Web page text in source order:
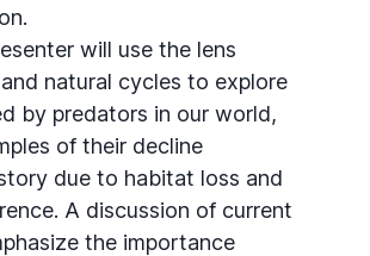
will use the lens
natural cycles to explore
by predators in our world,
of their decline
due to habitat loss and
A discussion of current
the importance